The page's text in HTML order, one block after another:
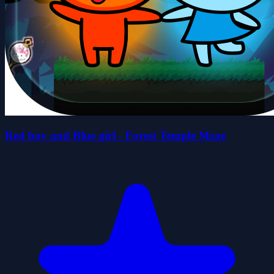
Red boy and Blue girl - Forest Temple Maze